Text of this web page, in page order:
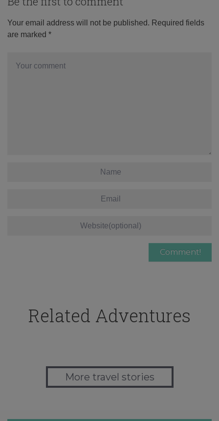
Your email address will not be published. Required fields
are marked *
Related Adventures
More travel stories